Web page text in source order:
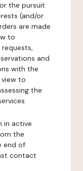
the pursuit
(and/or
are made
to
and
with the
to
the
in active
the
end of
contact